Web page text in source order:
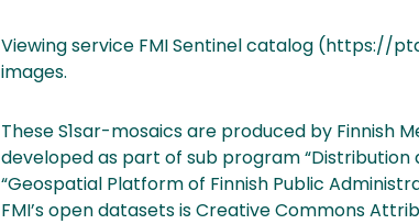
Viewing service FMI Sentinel catalog (https://
images.
These S1sar-mosaics are produced by Finnish
developed as part of sub program “Distribution
“Geospatial Platform of Finnish Public
FMI’s open datasets is Creative Commons